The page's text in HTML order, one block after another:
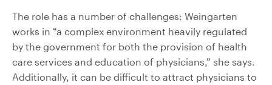
The role has a number of challenges: Weingarten
works in “a complex environment heavily regulated
by the government for both the provision of health
care services and education of physicians,” she says.
Additionally, it can be difficult to attract physicians to